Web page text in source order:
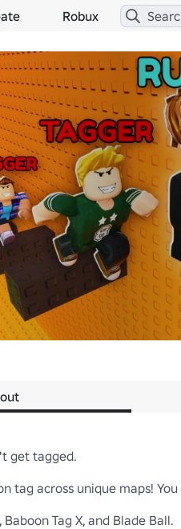
Robux
get tagged.
tag across unique maps!
Tag X, and Blade Ball.